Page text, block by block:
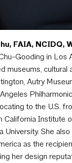
FAIA, NCIDQ,
Gooding in Los
museums, cultural
Autry
to the U.S.
California Institute
University. She
as the
her design